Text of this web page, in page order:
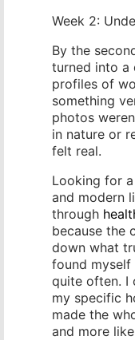
Week 2:
By the
turned into a
profiles of
something
photos
in nature or
felt real.
Looking for
and modern
through
because the
down what
found myself
quite often. I
my specific
made the
and more